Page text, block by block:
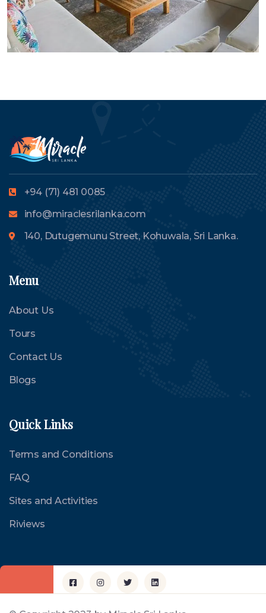
FAMILY FRIENDLY
Luxury Interior
+94 (71) 481 0085
info@miraclesrilanka.com
140, Dutugemunu Street, Kohuwala, Sri Lanka.
Menu
About Us
Tours
Contact Us
Blogs
Quick Links
Terms and Conditions
FAQ
Sites and Activities
Riviews